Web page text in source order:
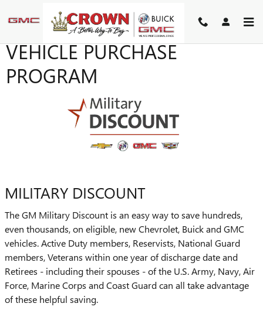
VEHICLE PURCHASE
PROGRAM
MILITARY DISCOUNT
The GM Military Discount is an easy way to save hundreds,
even thousands, on eligible, new Chevrolet, Buick and GMC
vehicles. Active Duty members, Reservists, National Guard
members, Veterans within one year of discharge date and
Retirees - including their spouses - of the U.S. Army, Navy, Air
Force, Marine Corps and Coast Guard can all take advantage
of these helpful saving.